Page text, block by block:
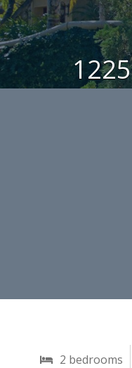
2 bedrooms